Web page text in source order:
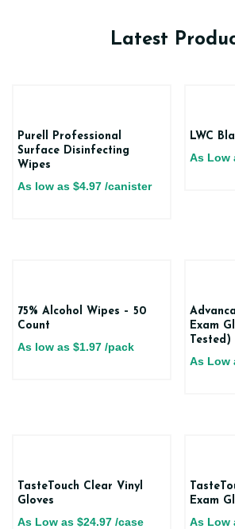
Latest
Purell Professional
Surface Disinfecting
Wipes
As low as $4.97 /canister
LWC
As Low
75% Alcohol Wipes – 50
Count
As low as $1.97 /pack
Exam
Tested)
As Low
TasteTouch Clear Vinyl
Gloves
As Low as $24.97 /case
Exam
As Low